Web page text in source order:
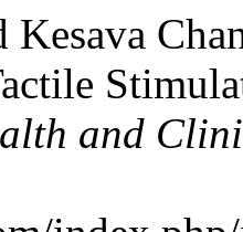
Kesava
and